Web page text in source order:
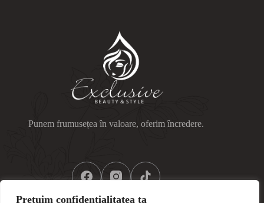
Prețuim confidențialitatea ta
Punem frumusețea în valoare, oferim încredere.